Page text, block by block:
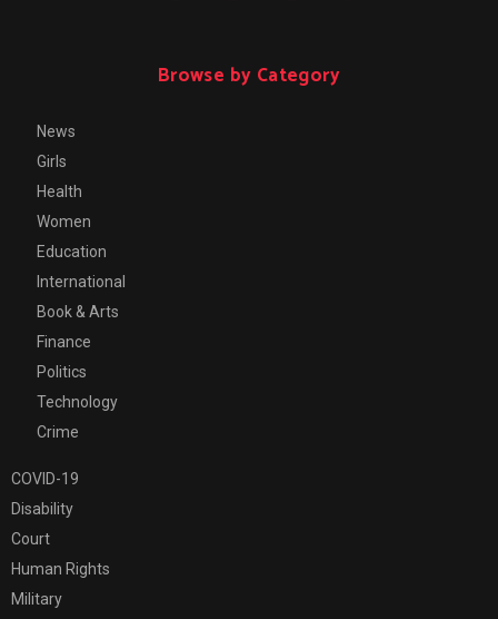
Browse by Category
News
Girls
Health
Women
Education
International
Book & Arts
Finance
Politics
Technology
Crime
COVID-19
Disability
Court
Human Rights
Military